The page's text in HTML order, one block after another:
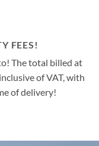
FEES!
The total billed at
of VAT, with
of delivery!